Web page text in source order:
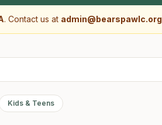
. Contact us at admin@bearspawlc.org
Kids & Teens